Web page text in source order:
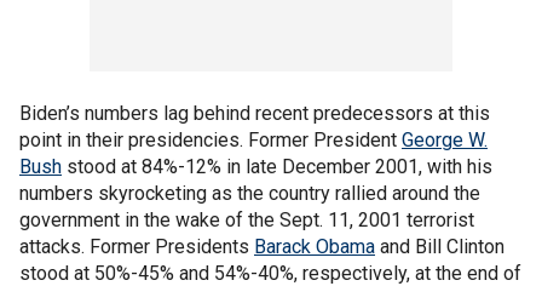
Biden’s numbers lag behind recent predecessors at this
point in their presidencies. Former President George W.
Bush stood at 84%-12% in late December 2001, with his
numbers skyrocketing as the country rallied around the
government in the wake of the Sept. 11, 2001 terrorist
attacks. Former Presidents Barack Obama and Bill Clinton
stood at 50%-45% and 54%-40%, respectively, at the end of